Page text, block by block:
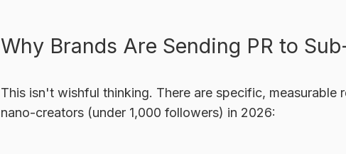
Why Brands Are Sending PR to
This isn't wishful thinking. There are specific, measurable
nano-creators (under 1,000 followers) in 2026: